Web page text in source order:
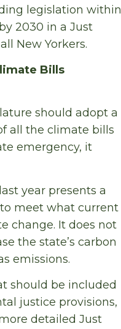
legislation within
2030 in a Just
New Yorkers.
Bills
should adopt a
all the climate bills
emergency, it
year presents a
meet what current
change. It does not
the state’s carbon
emissions.
should be included
justice provisions,
detailed Just